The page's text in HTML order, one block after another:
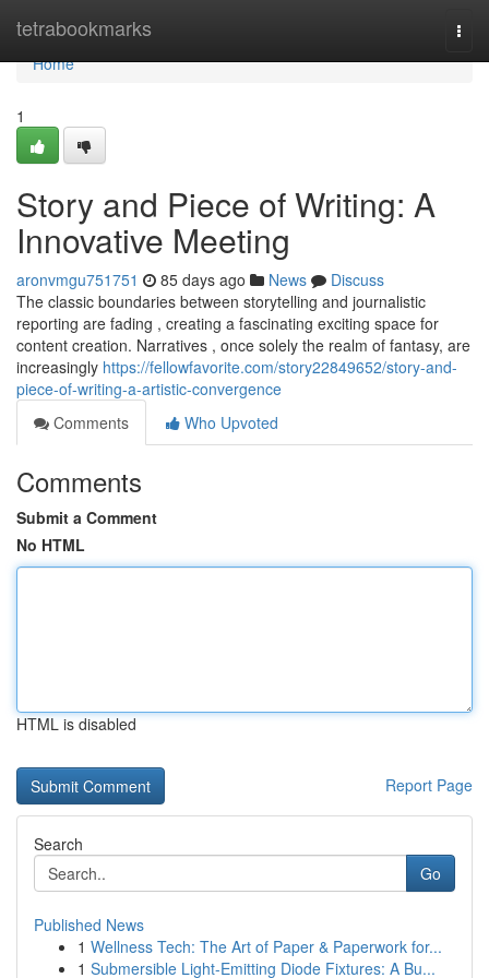
tetrabookmarks
Home
Home
1
Story and Piece of Writing: A
Innovative Meeting
aronvmgu751751 85 days ago News
Discuss
The classic boundaries between storytelling and journalistic
reporting are fading , creating a fascinating exciting space for
content creation. Narratives , once solely the realm of fantasy, are
increasingly https://fellowfavorite.com/story22849652/story-and-
piece-of-writing-a-artistic-convergence
Comments
Who Upvoted
Comments
Submit a Comment
No HTML
HTML is disabled
Report Page
Search
Go
Published News
1 Wellness Tech: The Art of Paper & Paperwork for...
1 Submersible Light-Emitting Diode Fixtures: A Bu...